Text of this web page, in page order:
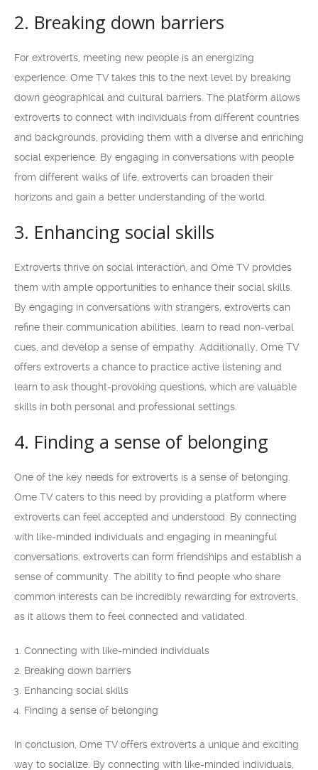
2. Breaking down barriers
For extroverts, meeting new people is an energizing
experience. Ome TV takes this to the next level by breaking
down geographical and cultural barriers. The platform allows
extroverts to connect with individuals from different countries
and backgrounds, providing them with a diverse and enriching
social experience. By engaging in conversations with people
from different walks of life, extroverts can broaden their
horizons and gain a better understanding of the world.
3. Enhancing social skills
Extroverts thrive on social interaction, and Ome TV provides
them with ample opportunities to enhance their social skills.
By engaging in conversations with strangers, extroverts can
refine their communication abilities, learn to read non-verbal
cues, and develop a sense of empathy. Additionally, Ome TV
offers extroverts a chance to practice active listening and
learn to ask thought-provoking questions, which are valuable
skills in both personal and professional settings.
4. Finding a sense of belonging
One of the key needs for extroverts is a sense of belonging.
Ome TV caters to this need by providing a platform where
extroverts can feel accepted and understood. By connecting
with like-minded individuals and engaging in meaningful
conversations, extroverts can form friendships and establish a
sense of community. The ability to find people who share
common interests can be incredibly rewarding for extroverts,
as it allows them to feel connected and validated.
Connecting with like-minded individuals
Breaking down barriers
Enhancing social skills
Finding a sense of belonging
In conclusion, Ome TV offers extroverts a unique and exciting
way to socialize. By connecting with like-minded individuals,